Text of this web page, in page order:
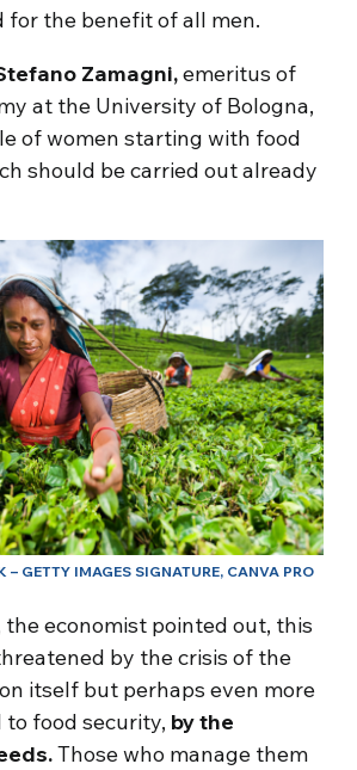
for the benefit of all men.
Zamagni,emeritus of
at the University of Bologna,
of women starting with food
should be carried out already
– GETTY IMAGES SIGNATURE, CANVA PRO
economist pointed out, this
by the crisis of the
itself but perhaps even more
food security, by the
Those who manage them